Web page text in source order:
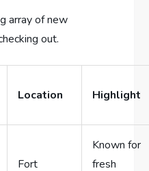
array of new
out.
Location Highlight
Fort
Known for
fresh